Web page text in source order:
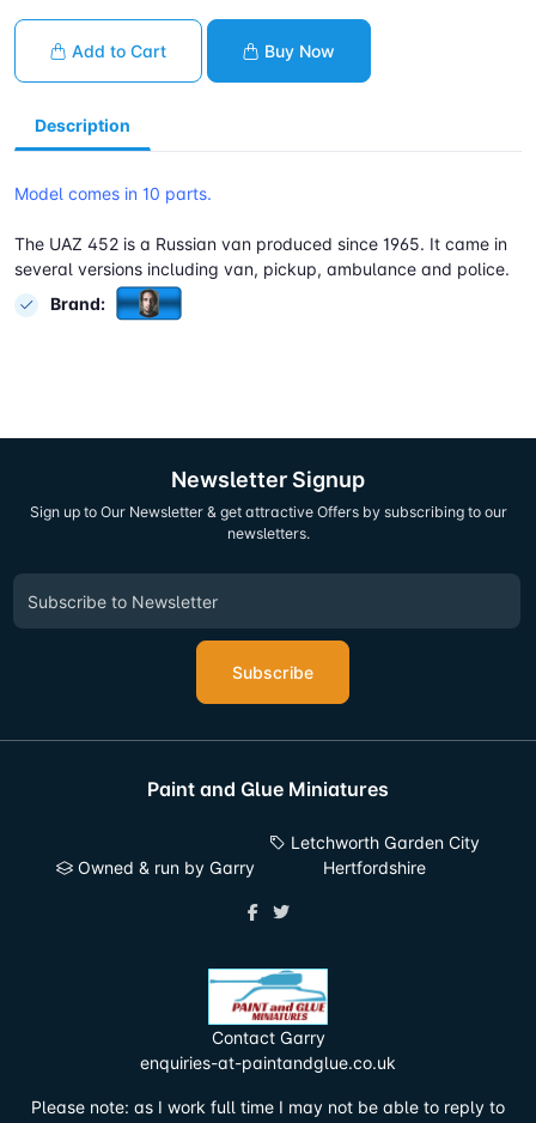
Add to Cart Buy Now
Description
Model comes in 10 parts.
The UAZ 452 is a Russian van produced since 1965. It came in
several versions including van, pickup, ambulance and police.
Brand:
Newsletter Signup
Sign up to Our Newsletter & get attractive Offers by subscribing to our
newsletters.
Subscribe
Paint and Glue Miniatures
Owned & run by Garry
Letchworth Garden City
Hertfordshire
Contact Garry
enquiries-at-paintandglue.co.uk
Please note: as I work full time I may not be able to reply to